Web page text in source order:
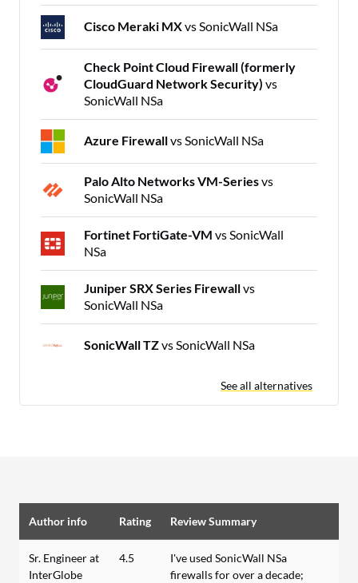
Cisco Meraki MXvs SonicWall NSa
Check Point Cloud Firewall (formerly
CloudGuard Network Security) vs
SonicWall NSa
Azure Firewallvs SonicWall NSa
Palo Alto Networks VM-Seriesvs
SonicWall NSa
Fortinet FortiGate-VM vs SonicWall
NSa
Juniper SRX Series Firewallvs
SonicWall NSa
SonicWall TZvs SonicWall NSa
See all alternatives
Author info Rating Review Summary
Sr. Engineer at
InterGlobe
4.5
I've used SonicWall NSa
firewalls for over a decade;